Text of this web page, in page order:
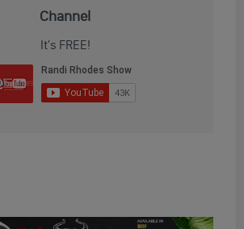
Channel
It's FREE!